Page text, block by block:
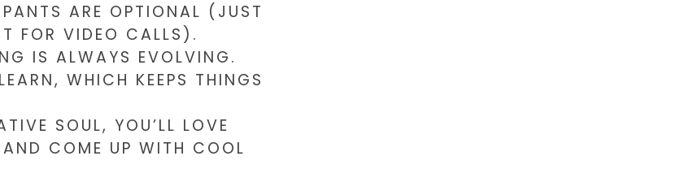
ARE OPTIONAL (JUST
FOR VIDEO CALLS).
IS ALWAYS EVOLVING.
WHICH KEEPS THINGS
SOUL, YOU’LL LOVE
COME UP WITH COOL